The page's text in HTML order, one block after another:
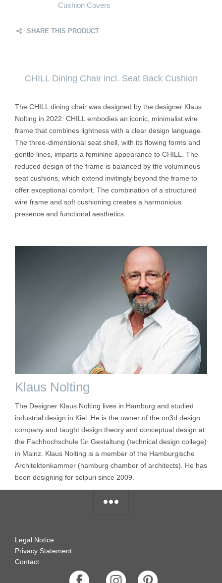
Cushion Covers
SHARE THIS PRODUCT
CHILL Dining Chair incl. Seat Back Cushion
The CHILL dining chair was designed by the designer Klaus
Nolting in 2022. CHILL embodies an iconic, minimalist wire
frame that combines lightness with a clear design language.
The three-dimensional seat shell, with its flowing forms and
gentle lines, imparts a feminine appearance to CHILL. The
reduced design of the frame is balanced by the voluminous
seat cushions, which extend invitingly beyond the frame to
offer exceptional comfort. The combination of a structured
wire frame and soft cushioning creates a harmonious
presence and functional aesthetics.
Klaus Nolting
The Designer Klaus Nolting lives in Hamburg and studied
industrial design in Kiel. He is the owner of the on3d design
company and taught design theory and conceptual design at
the Fachhochschule für Gestaltung (technical design college)
in Mainz. Klaus Nolting is a member of the Hamburgische
Architektenkammer (hamburg chamber of architects). He has
been designing for solpuri since 2009.
Legal Notice
Privacy Statement
Contact